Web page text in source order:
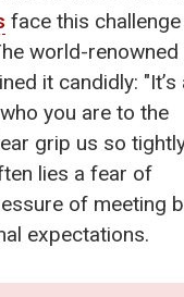
face this
world-renowned
it candidly: "It’s
you are to the
grip us so
lies a fear of
of meeting
expectations.